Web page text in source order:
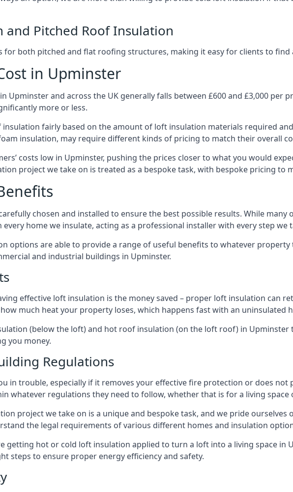
and Pitched Roof Insulation
for both pitched and flat roofing structures, making it easy for clients to find
in Upminster
Upminster and across the UK generally falls between £600 and £3,000 per
more or less.
fairly based on the amount of loft insulation materials required
insulation, may require different kinds of pricing to match their overall
costs low in Upminster, pushing the prices closer to what you would
project we take on is treated as a bespoke task, with bespoke pricing to
chosen and installed to ensure the best possible results. While
home we insulate, acting as a professional installer with every step we
options are able to provide a range of useful benefits to whatever
and industrial buildings in Upminster.
effective loft insulation is the money saved – proper loft insulation can
much heat your property loses, which happens fast with an uninsulated
(below the loft) and hot roof insulation (on the loft roof) in Upminster
you money.
Regulations
in trouble, especially if it removes your effective fire protection or does
whatever regulations they need to follow, whether that is for a living space
project we take on is a unique and bespoke task, and we pride
the legal requirements of various different homes and insulation
getting hot or cold loft insulation applied to turn a loft into a living space in
steps to ensure proper energy efficiency and safety.